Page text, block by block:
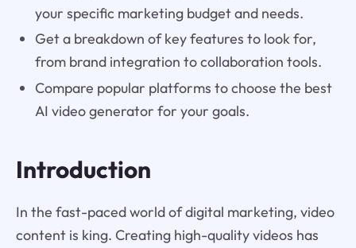
your specific marketing budget and needs.
Get a breakdown of key features to look for,
from brand integration to collaboration tools.
Compare popular platforms to choose the best
AI video generator for your goals.
Introduction
In the fast-paced world of digital marketing, video
content is king. Creating high-quality videos has